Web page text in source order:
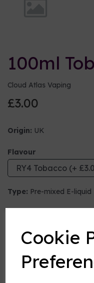
Cookie
100ml
Cloud Atlas Vaping
£3.00
Origin: UK
Flavour
Type: Pre-mixed E-liquid